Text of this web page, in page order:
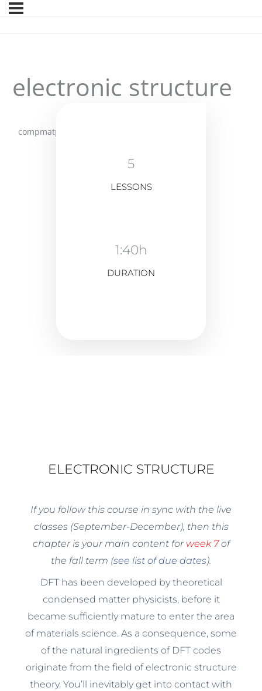
electronic structure
compmatphys
5
LESSONS
1:40h
DURATION
ELECTRONIC STRUCTURE
If you follow this course in sync with the live
classes (September-December), then this
chapter is your main content for week 7of
the fall term (see list of due dates).
DFT has been developed by theoretical
condensed matter physicists, before it
became sufficiently mature to enter the area
of materials science. As a consequence, some
of the natural ingredients of DFT codes
originate from the field of electronic structure
theory. You’ll inevitably get into contact with